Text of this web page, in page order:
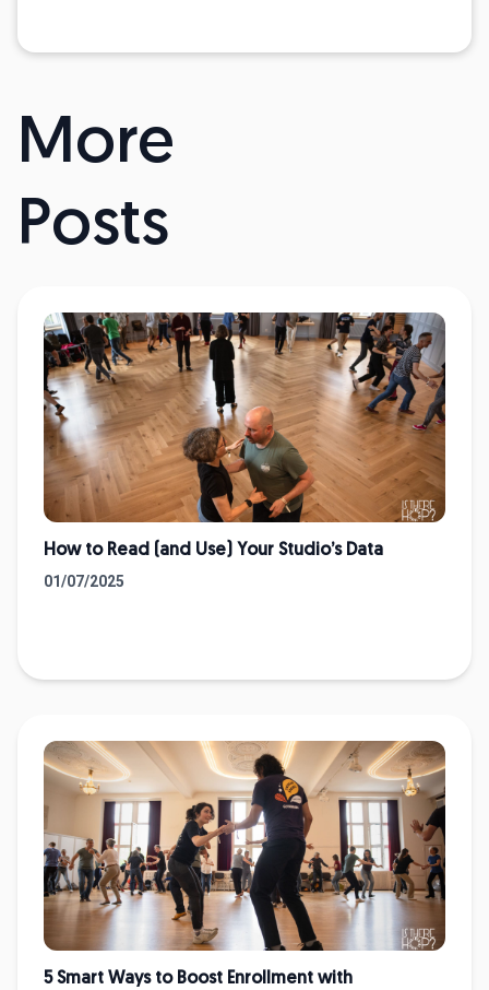
More
Posts
How to Read (and Use) Your Studio’s Data
01/07/2025
5 Smart Ways to Boost Enrollment with